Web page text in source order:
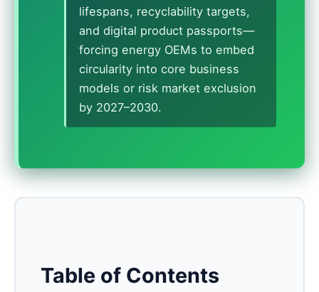
lifespans, recyclability targets,
and digital product passports—
forcing energy OEMs to embed
circularity into core business
models or risk market exclusion
by 2027–2030.
Table of Contents